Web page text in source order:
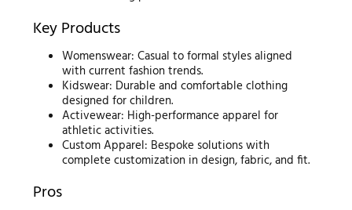
Key Products
Womenswear: Casual to formal styles aligned
with current fashion trends.
Kidswear: Durable and comfortable clothing
designed for children.
Activewear: High-performance apparel for
athletic activities.
Custom Apparel: Bespoke solutions with
complete customization in design, fabric, and fit.
Pros